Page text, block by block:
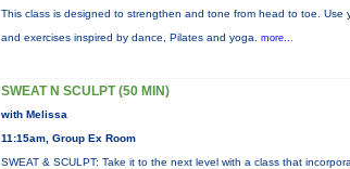
This class is designed to strengthen and tone from head to toe. Use
and exercises inspired by dance, Pilates and yoga. more...
SWEAT N SCULPT (50 MIN)
with Melissa
11:15am, Group Ex Room
SWEAT & SCULPT: Take it to the next level with a class that